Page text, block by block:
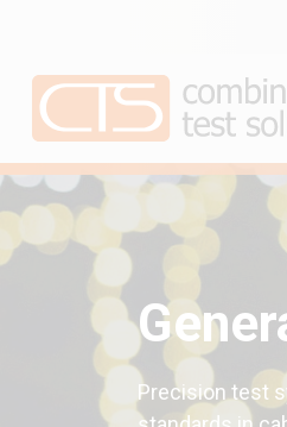
Precision test